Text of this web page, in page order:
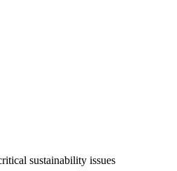
sustainability issues